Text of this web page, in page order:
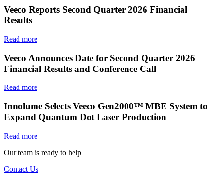
Veeco Reports Second Quarter 2026 Financial
Results
Read more
Veeco Announces Date for Second Quarter 2026
Financial Results and Conference Call
Read more
Innolume Selects Veeco Gen2000™ MBE System to
Expand Quantum Dot Laser Production
Read more
Our team is ready to help
Contact Us